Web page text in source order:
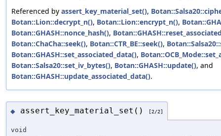
Referenced by assert_key_material_set(),
Botan::Lion::decrypt_n(), Botan::Lion::encrypt_n(),
Botan::GHASH::nonce_hash(),
Botan::ChaCha::seek(), Botan::CTR_BE::seek(),
Botan::GHASH::set_associated_data(),
Botan::Salsa20::set_iv_bytes(), Botan::GHASH::update(), and
Botan::GHASH::update_associated_data().
◆ assert_key_material_set() [2/2]
void